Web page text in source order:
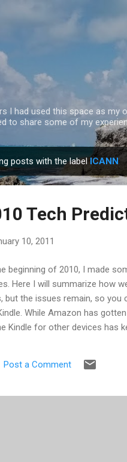
I had used this space as my
to share some of my
posts with the labelICANN
Tech
10, 2011
beginning of 2010, I made
Here I will summarize how
but the issues remain, so
While Amazon has
Kindle for other devices has
this year. Look for my 2011
there may have been a loss
Post a Comment